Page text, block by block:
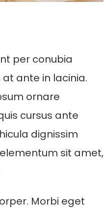
per conubia
ante in lacinia.
ornare
cursus ante
dignissim
sit amet,
Morbi eget